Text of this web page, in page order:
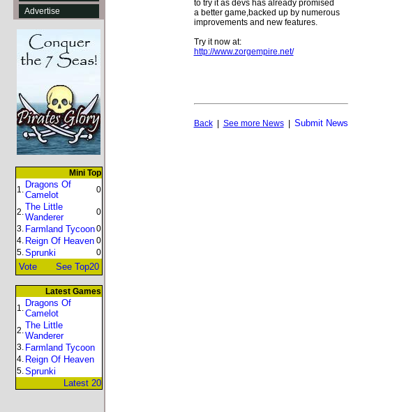
Advertise
Mini Top
1. Dragons Of
Camelot
0
2.The Little
Wanderer
0
3. Farmland Tycoon0
4. Reign Of Heaven 0
5.Sprunki 0
Vote See Top20
Latest Games
1. Dragons Of
Camelot
2.The Little
Wanderer
3. Farmland Tycoon
4. Reign Of Heaven
5.Sprunki
Latest 20
to try it as devs has already promised
a better game,backed up by numerous
improvements and new features.
Try it now at:
http://www.zorgempire.net/
Back| See more News| Submit News